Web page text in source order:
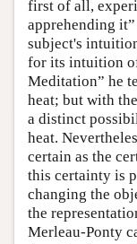
first of all,
apprehending
subject's
for its intuition
Meditation” he
heat; but with
a distinct
heat.
certain as the
this certainty is
changing the
the
Merleau-Ponty